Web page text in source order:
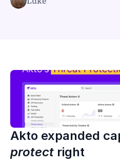
Financial services
Blog
Academy
Events
DevSecOps
Docs
Developer tools
Community
Resources
protect right